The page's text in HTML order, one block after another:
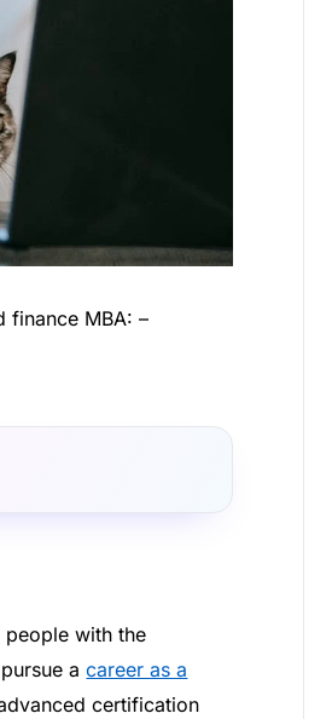
finance MBA: –
people with the
pursue acareer as a
certification